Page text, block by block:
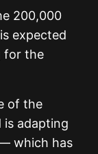
200,000
expected
for the
of the
is adapting
which has